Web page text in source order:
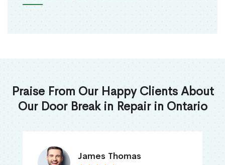
Praise From Our Happy Clients About
Our Door Break in Repair in Ontario
James Thomas